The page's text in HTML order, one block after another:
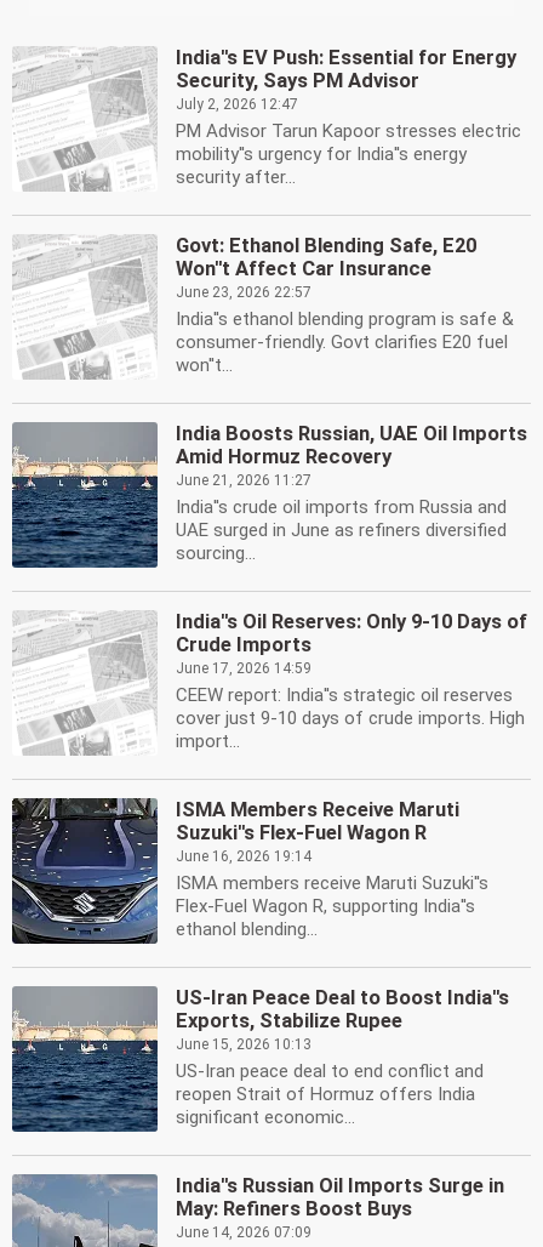
India''s EV Push: Essential for Energy
Security, Says PM Advisor
July 2, 2026 12:47
PM Advisor Tarun Kapoor stresses electric
mobility''s urgency for India''s energy
security after...
Govt: Ethanol Blending Safe, E20
Won''t Affect Car Insurance
June 23, 2026 22:57
India''s ethanol blending program is safe &
consumer-friendly. Govt clarifies E20 fuel
won''t...
India Boosts Russian, UAE Oil Imports
Amid Hormuz Recovery
June 21, 2026 11:27
India''s crude oil imports from Russia and
UAE surged in June as refiners diversified
sourcing...
India''s Oil Reserves: Only 9-10 Days of
Crude Imports
June 17, 2026 14:59
CEEW report: India''s strategic oil reserves
cover just 9-10 days of crude imports. High
import...
ISMA Members Receive Maruti
Suzuki''s Flex-Fuel Wagon R
June 16, 2026 19:14
ISMA members receive Maruti Suzuki''s
Flex-Fuel Wagon R, supporting India''s
ethanol blending...
US-Iran Peace Deal to Boost India''s
Exports, Stabilize Rupee
June 15, 2026 10:13
US-Iran peace deal to end conflict and
reopen Strait of Hormuz offers India
significant economic...
India''s Russian Oil Imports Surge in
May: Refiners Boost Buys
June 14, 2026 07:09